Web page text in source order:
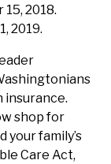
2018.
2019.
insurance.
shop for
family’s
Care Act,